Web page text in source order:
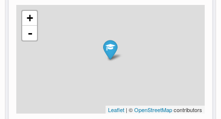
+
-
Leaflet| ©OpenStreetMapcontributors